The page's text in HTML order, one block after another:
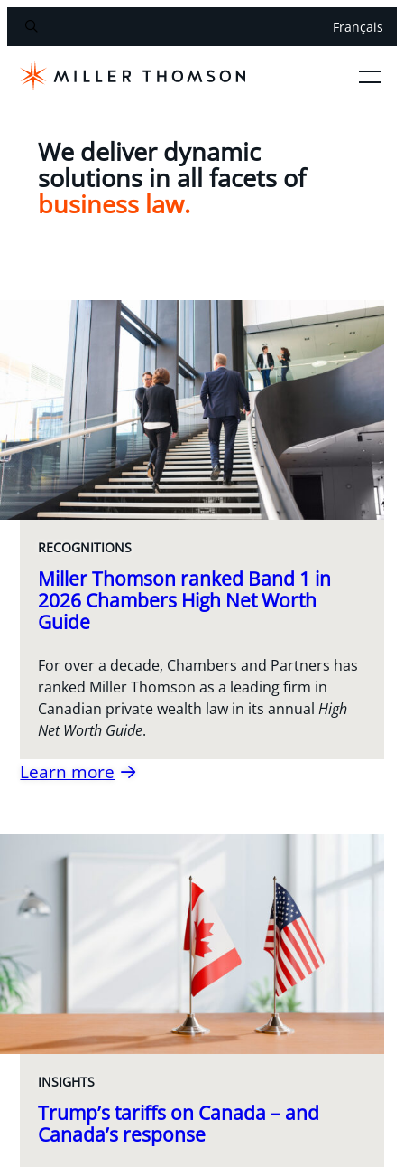
Français
We deliver dynamic
solutions in all facets of
business law.
RECOGNITIONS
Miller Thomson ranked Band 1 in
2026 Chambers High Net Worth
Guide
For over a decade, Chambers and Partners has
ranked Miller Thomson as a leading firm in
Canadian private wealth law in its annualHigh
Net Worth Guide.
Learn more
INSIGHTS
Trump’s tariffs on Canada – and
Canada’s response